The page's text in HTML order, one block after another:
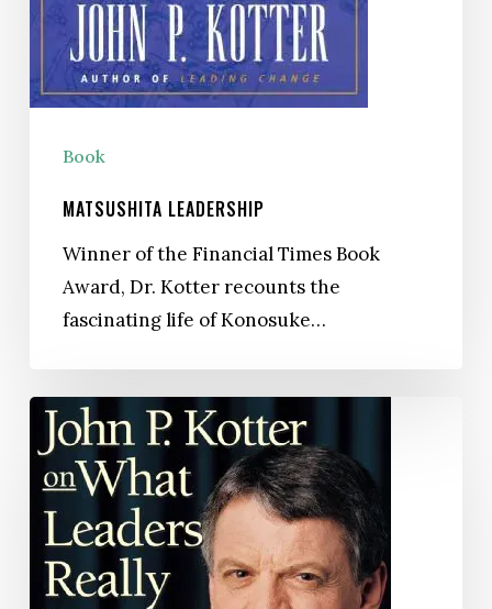
Book
MATSUSHITA LEADERSHIP
Winner of the Financial Times Book
Award, Dr. Kotter recounts the
fascinating life of Konosuke…
What
Leaders
Really
Do